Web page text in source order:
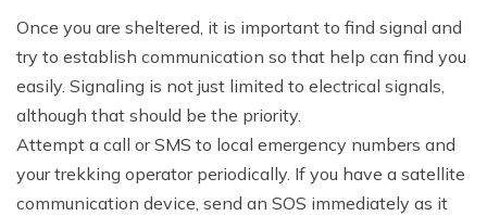
Once you are sheltered, it is important to find signal and
try to establish communication so that help can find you
easily. Signaling is not just limited to electrical signals,
although that should be the priority.
Attempt a call or SMS to local emergency numbers and
your trekking operator periodically. If you have a satellite
communication device, send an SOS immediately as it